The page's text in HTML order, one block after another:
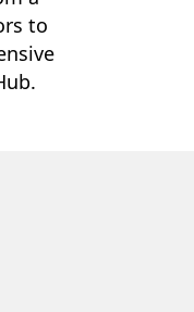
to